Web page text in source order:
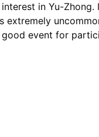
in Yu-
extremely
event for